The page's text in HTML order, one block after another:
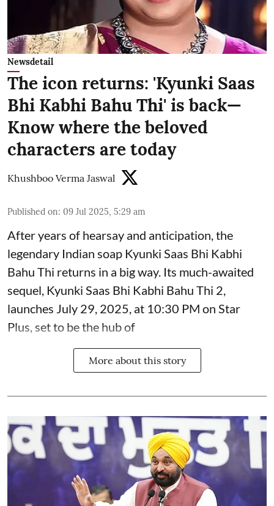
Newsdetail
The icon returns: 'Kyunki Saas
Bhi Kabhi Bahu Thi' is back—
Know where the beloved
characters are today
Khushboo Verma Jaswal
Published on: 09 Jul 2025, 5:29 am
After years of hearsay and anticipation, the
legendary Indian soap Kyunki Saas Bhi Kabhi
Bahu Thi returns in a big way. Its much-awaited
sequel, Kyunki Saas Bhi Kabhi Bahu Thi 2,
launches July 29, 2025, at 10:30 PM on Star
Plus, set to be the hub of
More about this story